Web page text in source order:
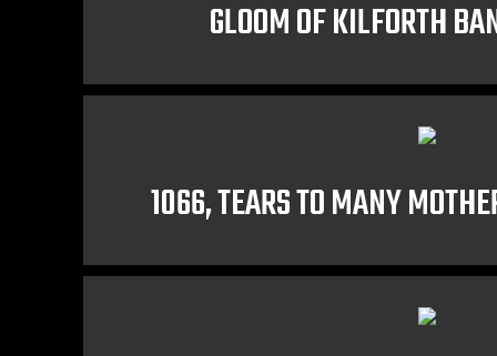
GLOOM OF KILFORTH
1066, TEARS TO MANY